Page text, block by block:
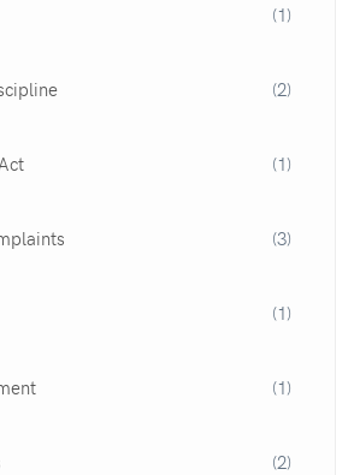
(1)
(2)
(1)
(3)
(1)
(1)
(2)